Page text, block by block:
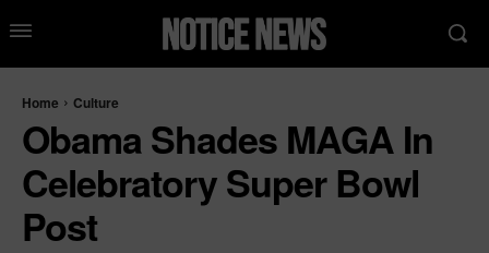
Home Culture
Obama Shades MAGA In
Celebratory Super Bowl
Post